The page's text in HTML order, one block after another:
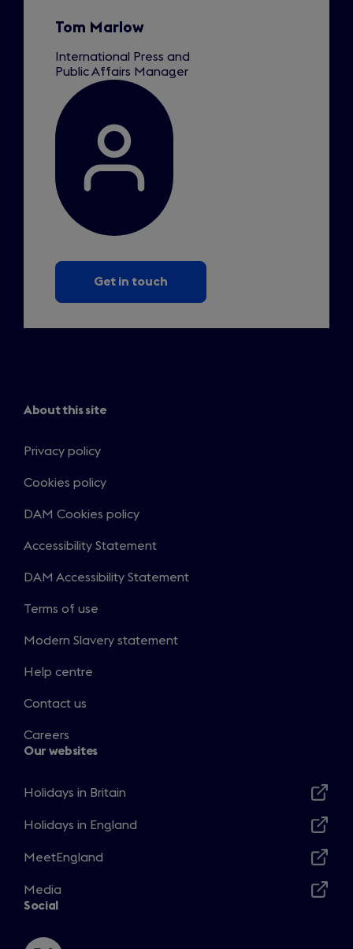
Tom Marlow
International Press and
Public Affairs Manager
Get in touch
About this site
Privacy policy
Cookies policy
DAM Cookies policy
Accessibility Statement
DAM Accessibility Statement
Terms of use
Modern Slavery statement
Help centre
Contact us
Careers
Our websites
Holidays in Britain
in
new
Holidays in England
in
new
window
MeetEngland
in
a
window
Media
Opens
Social